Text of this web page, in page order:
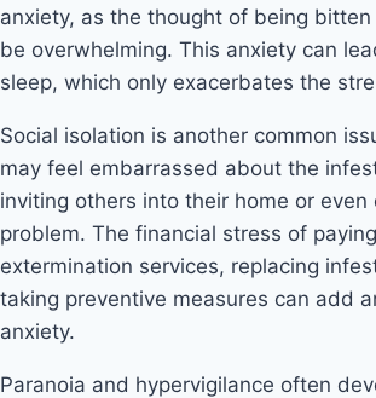
anxiety, as the thought of being
be overwhelming. This anxiety can
sleep, which only exacerbates the
Social isolation is another common
may feel embarrassed about the
inviting others into their home or even
problem. The financial stress of
extermination services, replacing
taking preventive measures can add
anxiety.
Paranoia and hypervigilance often